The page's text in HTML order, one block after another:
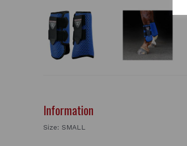
Information
Size: SMALL